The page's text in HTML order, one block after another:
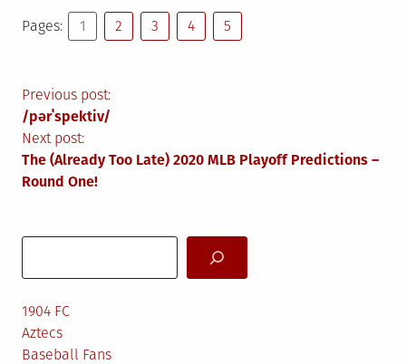
Pages: 1 2 3 4 5
Post
navigation
Previous post:
/pərˈspektiv/
Next post:
The (Already Too Late) 2020 MLB Playoff Predictions –
Round One!
1904 FC
Aztecs
Baseball Fans